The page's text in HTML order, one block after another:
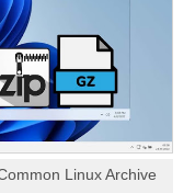
Linux Archive